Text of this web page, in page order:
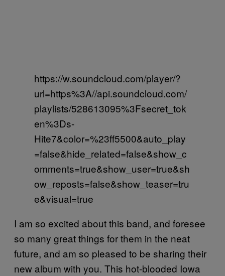
https://w.soundcloud.com/player/?
url=https%3A//api.soundcloud.com/
playlists/528613095%3Fsecret_tok
en%3Ds-
Hite7&color=%23ff5500&auto_play
=false&hide_related=false&show_c
omments=true&show_user=true&sh
ow_reposts=false&show_teaser=tru
e&visual=true
I am so excited about this band, and foresee
so many great things for them in the neat
future, and am so pleased to be sharing their
new album with you. This hot-blooded Iowa